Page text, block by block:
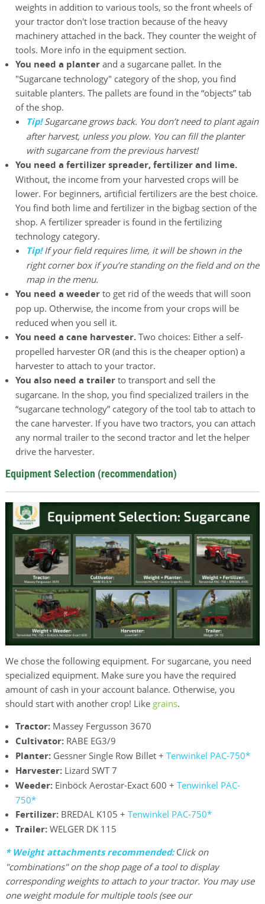
weights in addition to various tools, so the front wheels of
your tractor don't lose traction because of the heavy
machinery attached in the back. They counter the weight of
tools. More info in the equipment section.
You need a planter and a sugarcane pallet. In the
"Sugarcane technology" category of the shop, you find
suitable planters. The pallets are found in the “objects” tab
of the shop.
Tip!Sugarcane grows back. You don’t need to plant again
after harvest, unless you plow. You can fill the planter
with sugarcane from the previous harvest!
You need a fertilizer spreader, fertilizer and lime.
Without, the income from your harvested crops will be
lower. For beginners, artificial fertilizers are the best choice.
You find both lime and fertilizer in the bigbag section of the
shop. A fertilizer spreader is found in the fertilizing
technology category.
Tip!If your field requires lime, it will be shown in the
right corner box if you’re standing on the field and on the
map in the menu.
You need a weeder to get rid of the weeds that will soon
pop up. Otherwise, the income from your crops will be
reduced when you sell it.
You need a cane harvester. Two choices: Either a self-
propelled harvester OR (and this is the cheaper option) a
harvester to attach to your tractor.
You also need a trailer to transport and sell the
sugarcane. In the shop, you find specialized trailers in the
“sugarcane technology” category of the tool tab to attach to
the cane harvester. If you have two tractors, you can attach
any normal trailer to the second tractor and let the helper
drive the harvester.
Equipment Selection (recommendation)
We chose the following equipment. For sugarcane, you need
specialized equipment. Make sure you have the required
amount of cash in your account balance. Otherwise, you
should start with another crop! Like grains.
Tractor: Massey Fergusson 3670
Cultivator: RABE EG3/9
Planter: Gessner Single Row Billet +Tenwinkel PAC-750*
Harvester: Lizard SWT 7
Weeder: Einböck Aerostar-Exact 600 +Tenwinkel PAC-
750*
Fertilizer: BREDAL K105 +Tenwinkel PAC-750*
Trailer: WELGER DK 115
*Weight attachments recommended:Click on
"combinations" on the shop page of a tool to display
corresponding weights to attach to your tractor. You may use
one weight module for multiple tools (see our